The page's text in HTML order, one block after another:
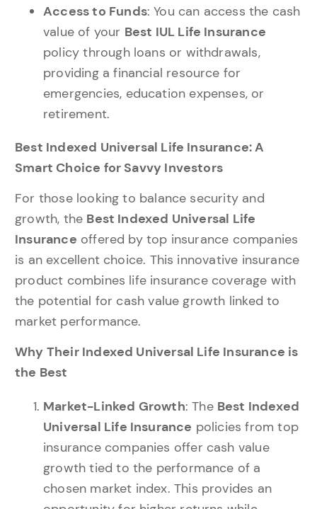
Access to Funds: You can access the cash
value of your Best IUL Life Insurance
policy through loans or withdrawals,
providing a financial resource for
emergencies, education expenses, or
retirement.
Best Indexed Universal Life Insurance: A
Smart Choice for Savvy Investors
For those looking to balance security and
growth, the Best Indexed Universal Life
Insurance offered by top insurance companies
is an excellent choice. This innovative insurance
product combines life insurance coverage with
the potential for cash value growth linked to
market performance.
Why Their Indexed Universal Life Insurance is
the Best
Market-Linked Growth: The Best Indexed
Universal Life Insurance policies from top
insurance companies offer cash value
growth tied to the performance of a
chosen market index. This provides an